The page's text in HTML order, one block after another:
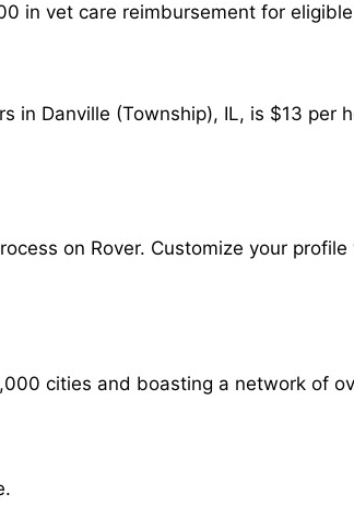
in vet care reimbursement for
in Danville (Township), IL, is $13 per
on Rover. Customize your
cities and boasting a network of